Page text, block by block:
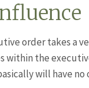
order takes a
within the
will have no